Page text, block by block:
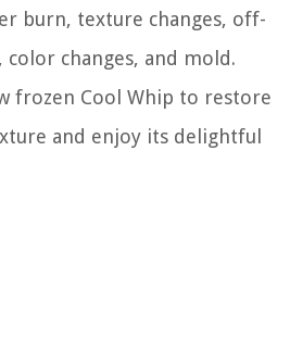
burn, texture changes, off-
changes, and mold.
frozen Cool Whip to restore
and enjoy its delightful